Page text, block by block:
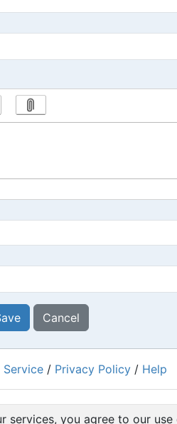
Cancel
Service / Privacy Policy / Help
services, you agree to our